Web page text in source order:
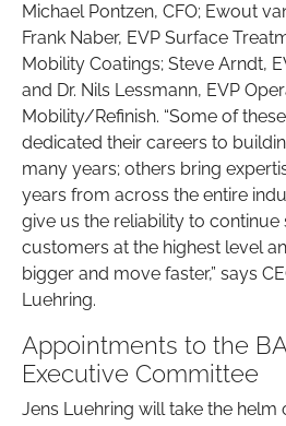
Michael Pontzen, CFO; Ewout
Frank Naber, EVP Surface
Mobility Coatings; Steve Arndt,
and Dr. Nils Lessmann, EVP
Mobility/Refinish. “Some of
dedicated their careers to
many years; others bring
years from across the entire
give us the reliability to
customers at the highest level
bigger and move faster,” says
Luehring.
Appointments to the
Executive Committee
Jens Luehring will take the helm